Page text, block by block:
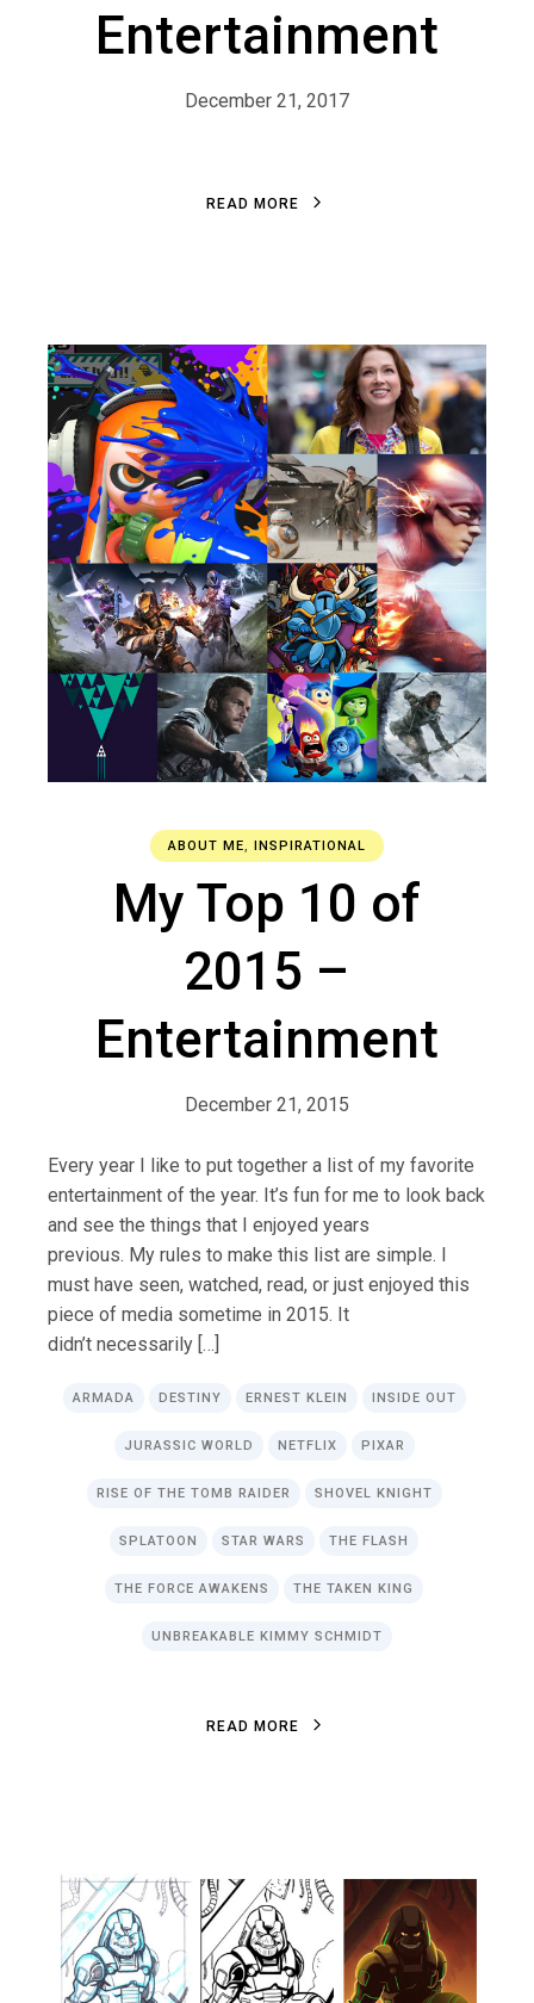
Entertainment
December 21, 2017
READ MORE
ABOUT ME, INSPIRATIONAL
My Top 10 of
2015 –
Entertainment
December 21, 2015
Every year I like to put together a list of my favorite
entertainment of the year. It’s fun for me to look back
and see the things that I enjoyed years
previous. My rules to make this list are simple. I
must have seen, watched, read, or just enjoyed this
piece of media sometime in 2015. It
didn’t necessarily […]
ARMADA DESTINY ERNEST KLEIN INSIDE OUT
JURASSIC WORLD NETFLIX PIXAR
RISE OF THE TOMB RAIDER SHOVEL KNIGHT
SPLATOON STAR WARS THE FLASH
THE FORCE AWAKENS THE TAKEN KING
UNBREAKABLE KIMMY SCHMIDT
READ MORE